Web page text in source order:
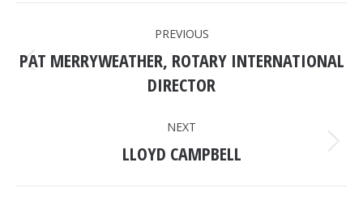
NAVIGATION
PREVIOUS
Previous
post:
PAT MERRYWEATHER, ROTARY INTERNATIONAL
DIRECTOR
NEXT
Next
LLOYD CAMPBELL